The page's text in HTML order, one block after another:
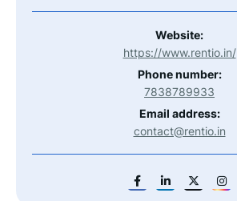
Website:
https://www.rentio.in/
Phone number:
7838789933
Email address:
contact@rentio.in